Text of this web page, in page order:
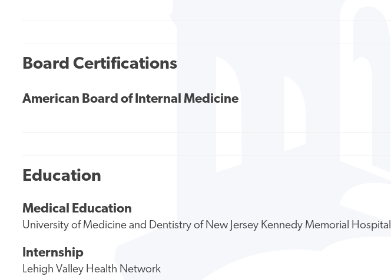
Board Certifications
American Board of Internal Medicine
Education
Medical Education
University of Medicine and Dentistry of New Jersey Kennedy Memorial Hospital
Internship
Lehigh Valley Health Network